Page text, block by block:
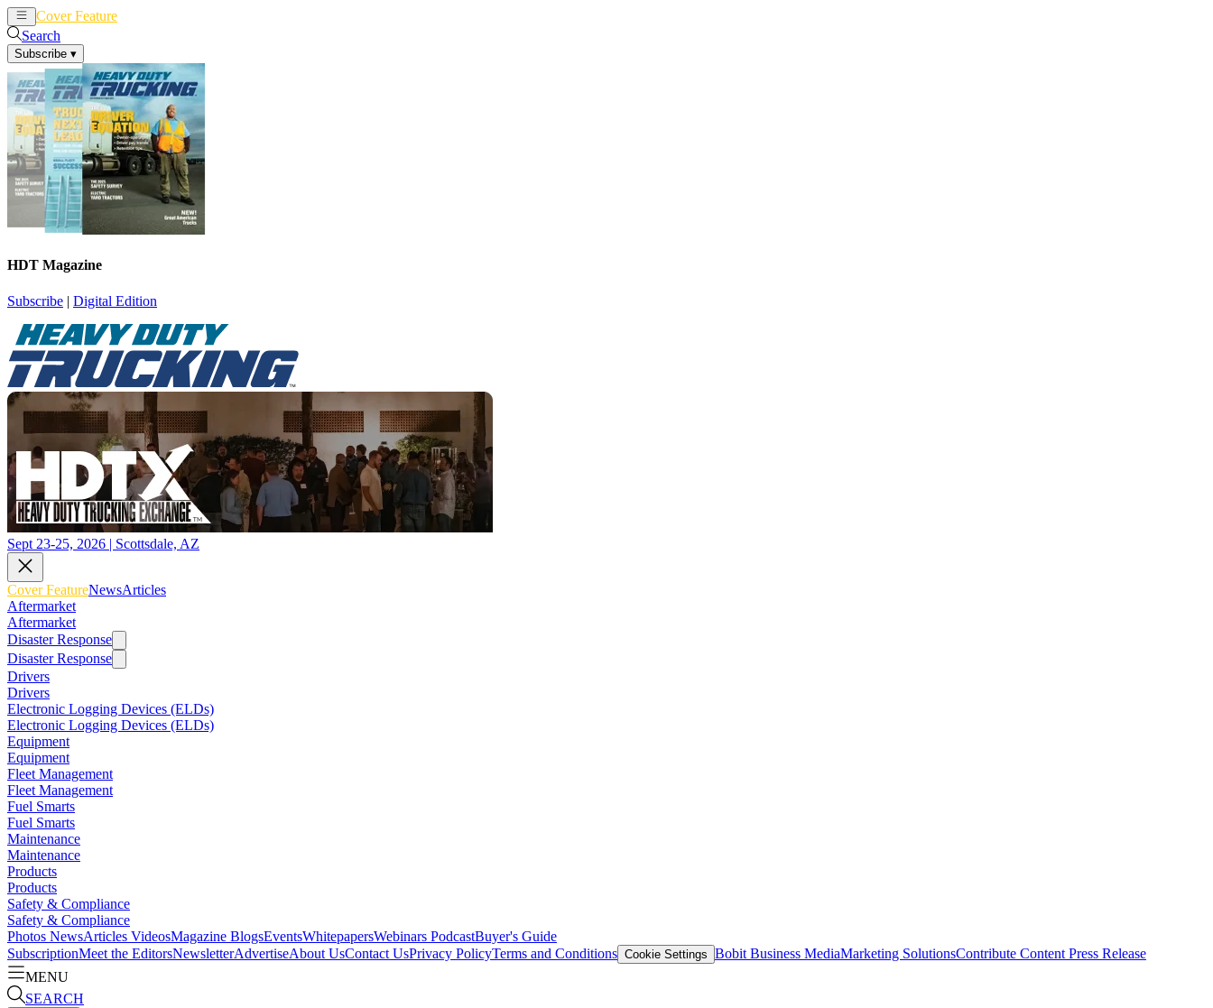
Cover Feature
Search
Subscribe ▾
HDT Magazine
Subscribe | Digital Edition
Sept 23-25, 2026 | Scottsdale, AZ
Cover FeatureNewsArticles
Aftermarket
Aftermarket
Disaster Response
Disaster Response
Drivers
Drivers
Electronic Logging Devices (ELDs)
Electronic Logging Devices (ELDs)
Equipment
Equipment
Fleet Management
Fleet Management
Fuel Smarts
Fuel Smarts
Maintenance
Maintenance
Products
Products
Safety & Compliance
Safety & Compliance
Photos NewsArticles VideosMagazine BlogsEventsWhitepapersWebinars PodcastBuyer's Guide
SubscriptionMeet the EditorsNewsletterAdvertiseAbout UsContact UsPrivacy PolicyTerms and Conditions Cookie Settings Bobit Business MediaMarketing SolutionsContribute Content Press Release
MENU
SEARCH